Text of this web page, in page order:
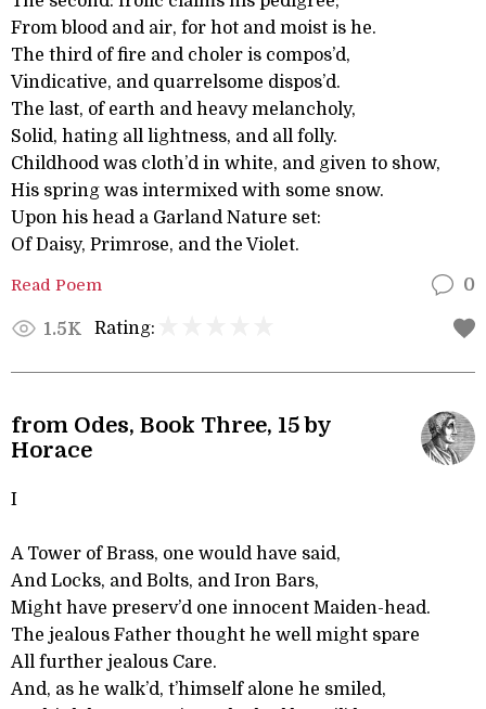
From blood and air, for hot and moist is he.
The third of fire and choler is compos’d,
Vindicative, and quarrelsome dispos’d.
The last, of earth and heavy melancholy,
Solid, hating all lightness, and all folly.
Childhood was cloth’d in white, and given to show,
His spring was intermixed with some snow.
Upon his head a Garland Nature set:
Of Daisy, Primrose, and the Violet.
Read Poem 0
1.5K Rating:
from Odes, Book Three, 15 by
Horace
I
A Tower of Brass, one would have said,
And Locks, and Bolts, and Iron Bars,
Might have preserv’d one innocent Maiden-head.
The jealous Father thought he well might spare
All further jealous Care.
And, as he walk’d, t’himself alone he smiled,